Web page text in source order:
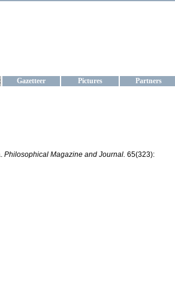
Gazetteer Pictures Partners
Philosophical Magazine and Journal. 65(323):